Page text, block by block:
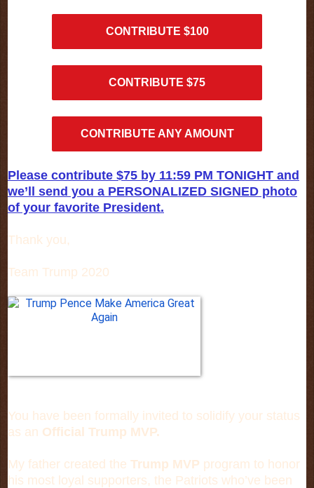
CONTRIBUTE $100
CONTRIBUTE $75
CONTRIBUTE ANY AMOUNT
Please contribute $75 by 11:59 PM TONIGHT and
we’ll send you a PERSONALIZED SIGNED photo
of your favorite President.
Thank you,
Team Trump 2020
You have been formally invited to solidify your status
as an Official Trump MVP.
My father created the Trump MVP program to honor
his most loyal supporters, the Patriots who’ve been